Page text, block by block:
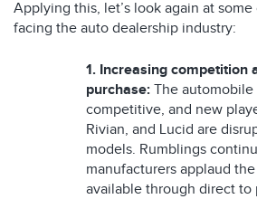
Applying this, let’s look again at
facing the auto dealership industry:
1. Increasing competition
purchase: The
competitive, and new
Rivian, and Lucid are
models. Rumblings
manufacturers applaud
available through direct to